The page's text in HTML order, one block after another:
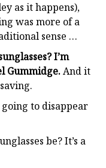
as it happens),
was more of a
sense …
I’m
Gummidge.And it
going to disappear
be? It’s a